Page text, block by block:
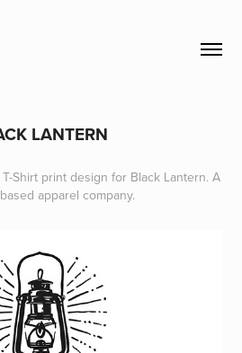
LANTERN
Shirt print design for Black Lantern. A
apparel company.